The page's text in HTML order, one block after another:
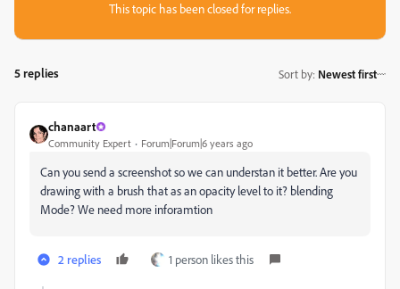
This topic has been closed for replies.
5 replies Sort by: Newest first
chanaart
Community Expert Forum|Forum|6 years ago
Can you send a screenshot so we can understan it better. Are you
drawing with a brush that as an opacity level to it? blending
Mode? We need more inforamtion
2 replies 1 person likes this